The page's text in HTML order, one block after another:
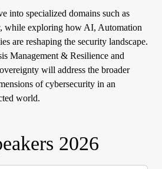
into specialized domains such as
while exploring how AI, Automation
are reshaping the security landscape.
Management & Resilience and
will address the broader
of cybersecurity in an
world.
2026